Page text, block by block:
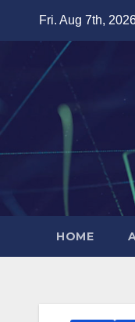
Fri. Aug 7th,
HOME